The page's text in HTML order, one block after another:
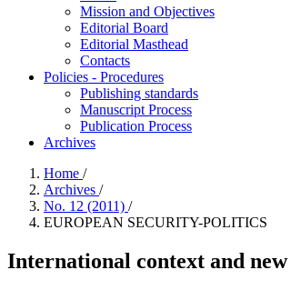
Mission and Objectives
Editorial Board
Editorial Masthead
Contacts
Policies - Procedures
Publishing standards
Manuscript Process
Publication Process
Archives
Home /
Archives /
No. 12 (2011) /
EUROPEAN SECURITY-POLITICS
International context and